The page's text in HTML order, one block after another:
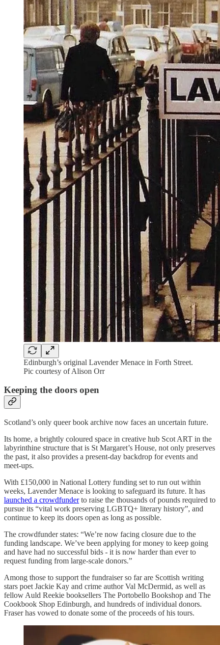
Edinburgh’s original Lavender Menace in Forth Street.
Pic courtesy of Alison Orr
Keeping the doors open
Scotland’s only queer book archive now faces an uncertain future.
Its home, a brightly coloured space in creative hub Scot ART in the
labyrinthine structure that is St Margaret’s House, not only preserves
the past, it also provides a present-day backdrop for events and
meet-ups.
With £150,000 in National Lottery funding set to run out within
weeks, Lavender Menace is looking to safeguard its future. It has
launched a crowdfunderto raise the thousands of pounds required to
pursue its “vital work preserving LGBTQ+ literary history”, and
continue to keep its doors open as long as possible.
The crowdfunder states: “We’re now facing closure due to the
funding landscape. We’ve been applying for money to keep going
and have had no successful bids - it is now harder than ever to
request funding from large-scale donors.”
Among those to support the fundraiser so far are Scottish writing
stars poet Jackie Kay and crime author Val McDermid, as well as
fellow Auld Reekie booksellers The Portobello Bookshop and The
Cookbook Shop Edinburgh, and hundreds of individual donors.
Fraser has vowed to donate some of the proceeds of his tours.